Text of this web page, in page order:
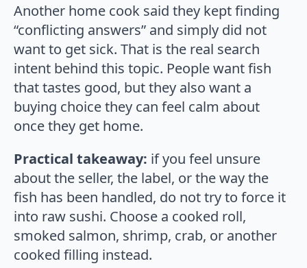
Another home cook said they kept finding
“conflicting answers” and simply did not
want to get sick. That is the real search
intent behind this topic. People want fish
that tastes good, but they also want a
buying choice they can feel calm about
once they get home.
Practical takeaway: if you feel unsure
about the seller, the label, or the way the
fish has been handled, do not try to force it
into raw sushi. Choose a cooked roll,
smoked salmon, shrimp, crab, or another
cooked filling instead.